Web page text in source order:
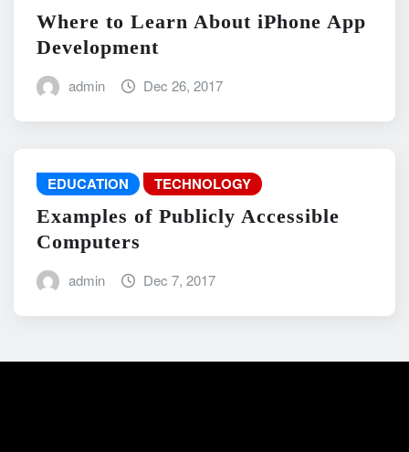
Where to Learn About iPhone App
Development
admin Dec 26, 2017
EDUCATION TECHNOLOGY
Examples of Publicly Accessible
Computers
admin Dec 7, 2017